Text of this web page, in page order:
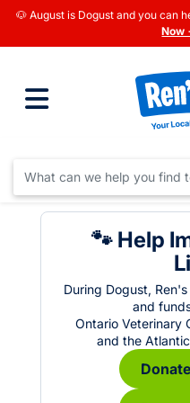
🐶 August is Dogust and you can
Now
🐾 Help
During Dogust,
and
Ontario Veterinary
and the